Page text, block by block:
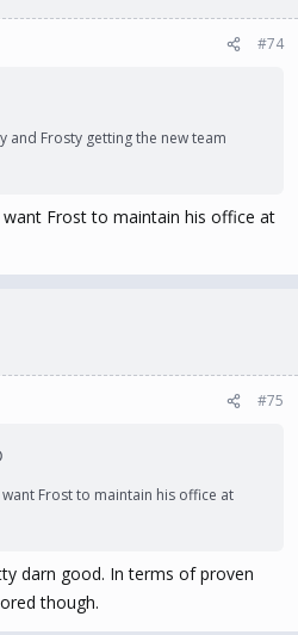
#74
and Frosty getting the new team
Frost to maintain his office at
#75
Frost to maintain his office at
darn good. In terms of proven
though.